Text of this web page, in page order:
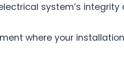
system’s
where your